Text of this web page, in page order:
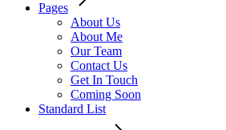
Pages
About Us
About Me
Our Team
Contact Us
Get In Touch
Coming Soon
Standard List